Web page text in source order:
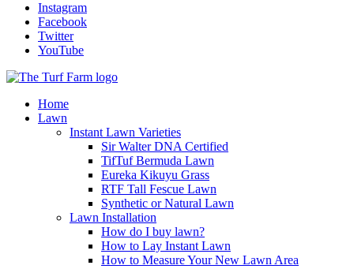
Instagram
Facebook
Twitter
YouTube
Home
Lawn
Instant Lawn Varieties
Sir Walter DNA Certified
TifTuf Bermuda Lawn
Eureka Kikuyu Grass
RTF Tall Fescue Lawn
Synthetic or Natural Lawn
Lawn Installation
How do I buy lawn?
How to Lay Instant Lawn
How to Measure Your New Lawn Area